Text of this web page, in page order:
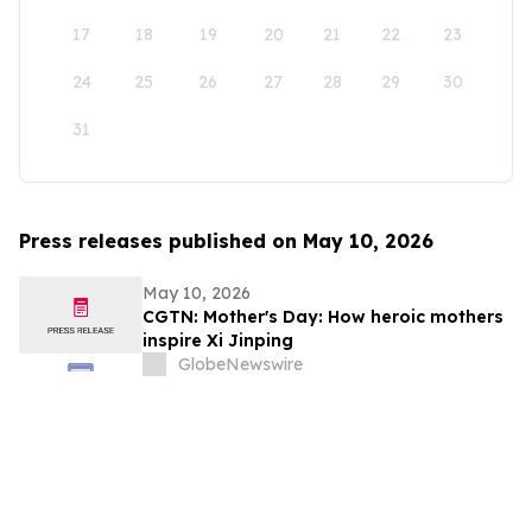
17 18 19 20 21 22 23
24 25 26 27 28 29 30
31
Press releases published on May 10, 2026
May 10, 2026
CGTN: Mother's Day: How heroic mothers
inspire Xi Jinping
GlobeNewswire